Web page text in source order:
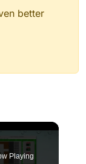
better
Playing